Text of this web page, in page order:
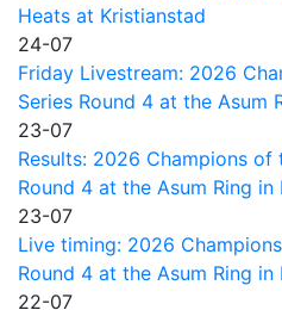
Heats at Kristianstad
24-07
Friday Livestream: 2026
Series Round 4 at the Asum
23-07
Results: 2026 Champions of
Round 4 at the Asum Ring in
23-07
Live timing: 2026
Round 4 at the Asum Ring in
22-07